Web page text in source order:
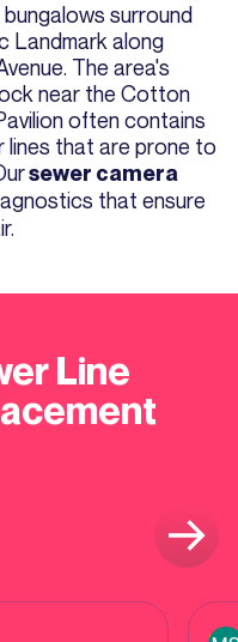
surround
Landmark along
The area's
near the Cotton
often contains
lines that are prone to
sewer camera
that ensure
Line